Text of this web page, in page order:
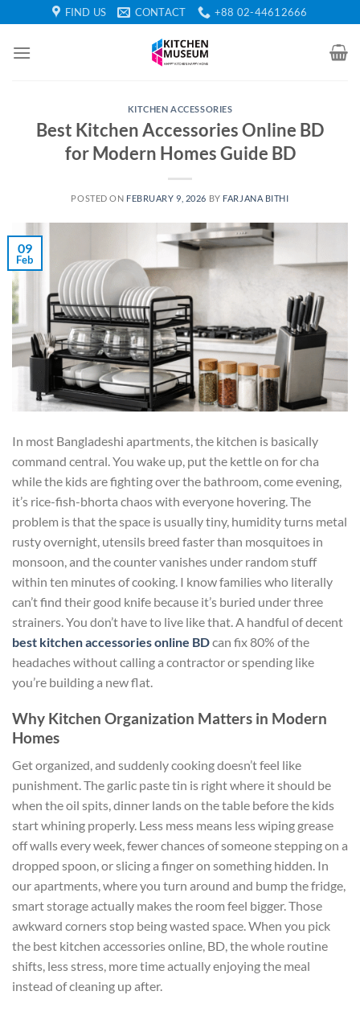
to
content
FIND US CONTACT +88 02-44612666
KITCHEN ACCESSORIES
Best Kitchen Accessories Online BD
for Modern Homes Guide BD
POSTED ON FEBRUARY 9, 2026 BY FARJANA BITHI
09
Feb
In most Bangladeshi apartments, the kitchen is basically
command central. You wake up, put the kettle on for cha
while the kids are fighting over the bathroom, come evening,
it’s rice-fish-bhorta chaos with everyone hovering. The
problem is that the space is usually tiny, humidity turns metal
rusty overnight, utensils breed faster than mosquitoes in
monsoon, and the counter vanishes under random stuff
within ten minutes of cooking. I know families who literally
can’t find their good knife because it’s buried under three
strainers. You don’t have to live like that. A handful of decent
best kitchen accessories online BDcan fix 80% of the
headaches without calling a contractor or spending like
you’re building a new flat.
Why Kitchen Organization Matters in Modern
Homes
Get organized, and suddenly cooking doesn’t feel like
punishment. The garlic paste tin is right where it should be
when the oil spits, dinner lands on the table before the kids
start whining properly. Less mess means less wiping grease
off walls every week, fewer chances of someone stepping on a
dropped spoon, or slicing a finger on something hidden. In
our apartments, where you turn around and bump the fridge,
smart storage actually makes the room feel bigger. Those
awkward corners stop being wasted space. When you pick
the best kitchen accessories online, BD, the whole routine
shifts, less stress, more time actually enjoying the meal
instead of cleaning up after.